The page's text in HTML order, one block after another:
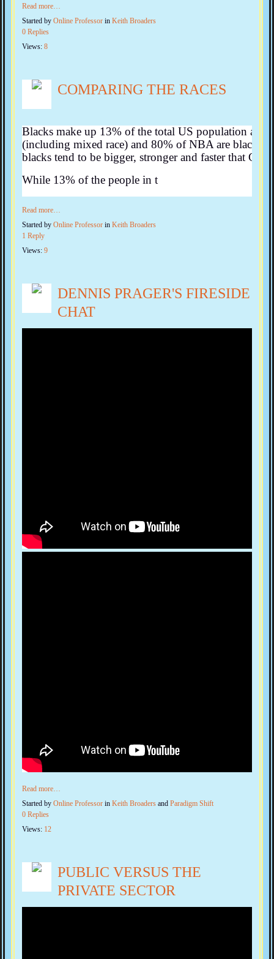
Read more…
Started by Online Professor in Keith Broaders
0 Replies
Views: 8
COMPARING THE RACES
Blacks make up 13% of the total US population and
(including mixed race) and 80% of NBA are black.
blacks tend to be bigger, stronger and faster that
While 13% of the people in t
Read more…
Started by Online Professor in Keith Broaders
1 Reply
Views: 9
DENNIS PRAGER'S FIRESIDE
CHAT
Read more…
Started by Online Professor in Keith Broaders and Paradigm Shift
0 Replies
Views: 12
PUBLIC VERSUS THE
PRIVATE SECTOR